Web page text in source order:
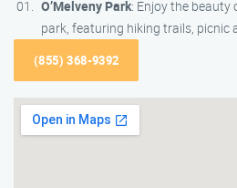
O’Melveny Park: Enjoy the beauty
park, featuring hiking trails, picnic
(855) 368-9392